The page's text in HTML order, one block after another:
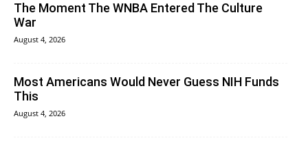
The Moment The WNBA Entered The Culture
War
August 4, 2026
Most Americans Would Never Guess NIH Funds
This
August 4, 2026